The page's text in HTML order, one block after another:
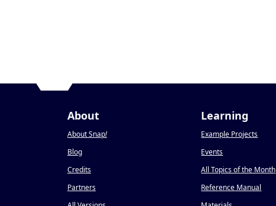
About
About Snap!
Blog
Credits
Partners
Learning
Example Projects
Events
All Topics of the Month
Reference Manual